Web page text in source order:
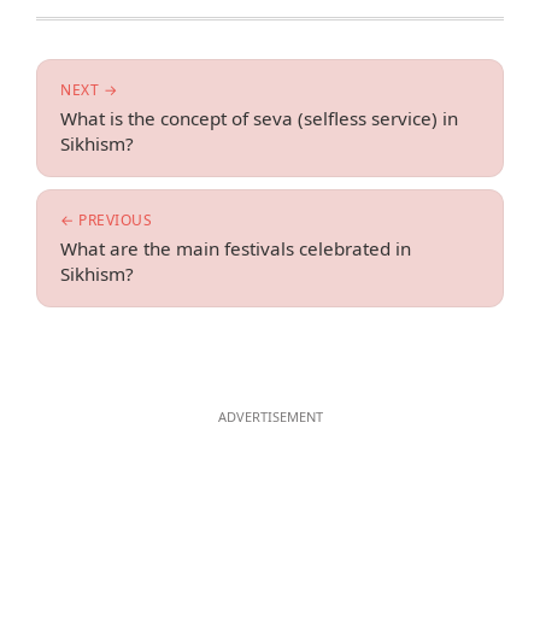
← PREVIOUS
What are the main festivals celebrated in
Sikhism?
NEXT →
What is the concept of seva (selfless service) in
Sikhism?